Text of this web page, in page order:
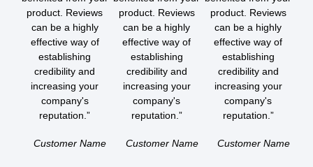
product. Reviews
can be a highly
effective way of
establishing
credibility and
increasing your
company's
reputation.”
Customer Name
product. Reviews
can be a highly
effective way of
establishing
credibility and
increasing your
company's
reputation.”
Customer Name
product. Reviews
can be a highly
effective way of
establishing
credibility and
increasing your
company's
reputation.”
Customer Name